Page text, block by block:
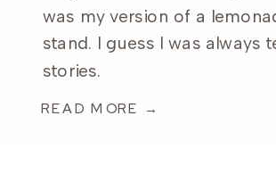
was my version of a
stand. I guess I was always
stories.
READ MORE →